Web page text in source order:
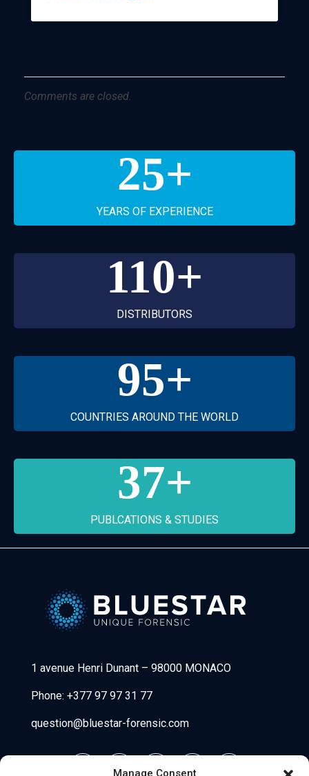
Manage Consent
Comments are closed.
25+
YEARS OF EXPERIENCE
110+
DISTRIBUTORS
95+
COUNTRIES AROUND THE WORLD
37+
PUBLCATIONS & STUDIES
1 avenue Henri Dunant – 98000 MONACO
Phone: +377 97 97 31 77
question@bluestar-forensic.com